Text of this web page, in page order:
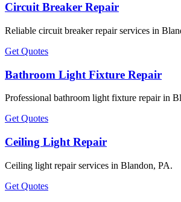
Circuit Breaker Repair
Reliable circuit breaker repair services in
Get Quotes
Bathroom Light Fixture Repair
Professional bathroom light fixture repair in
Get Quotes
Ceiling Light Repair
Ceiling light repair services in Blandon, PA.
Get Quotes